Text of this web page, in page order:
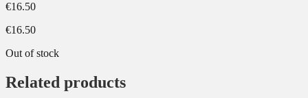
€16.50
€16.50
Out of stock
Related products